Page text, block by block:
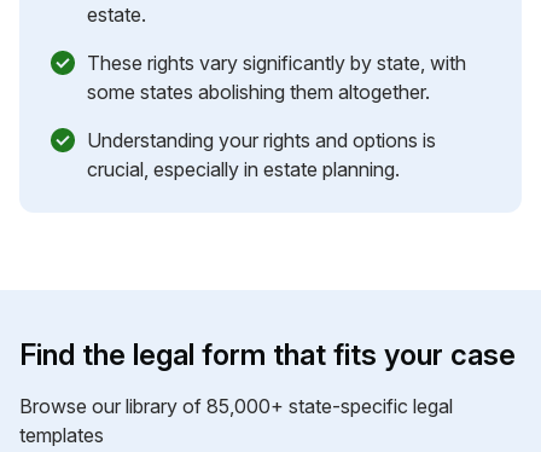
estate.
These rights vary significantly by state, with
some states abolishing them altogether.
Understanding your rights and options is
crucial, especially in estate planning.
Find the legal form that fits your case
Browse our library of 85,000+ state-specific legal
templates